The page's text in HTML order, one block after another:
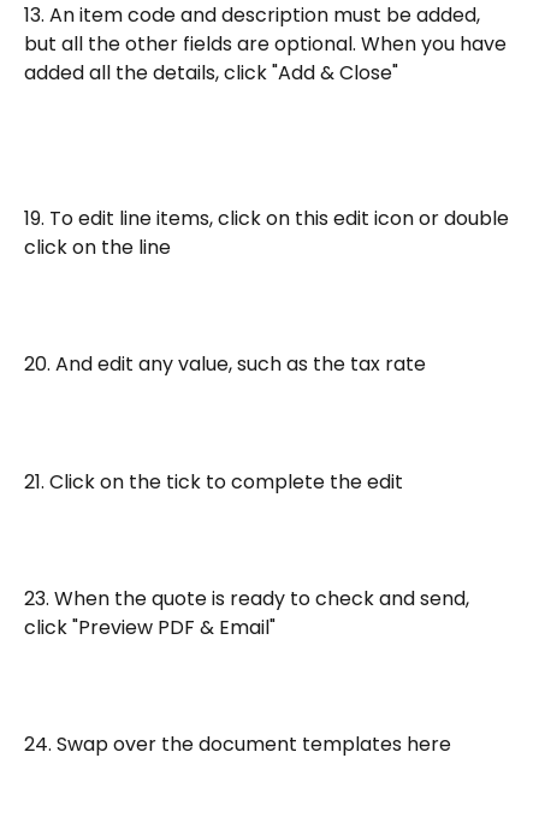
13. An item code and description must be added,
but all the other fields are optional. When you have
added all the details, click "Add & Close"
19. To edit line items, click on this edit icon or double
click on the line
20. And edit any value, such as the tax rate
21. Click on the tick to complete the edit
23. When the quote is ready to check and send,
click "Preview PDF & Email"
24. Swap over the document templates here